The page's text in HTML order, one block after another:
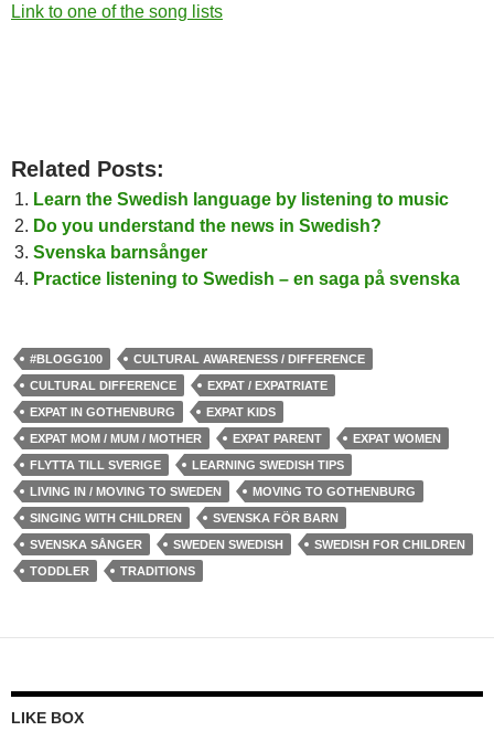
Link to one of the song lists
Related Posts:
Learn the Swedish language by listening to music
Do you understand the news in Swedish?
Svenska barnsånger
Practice listening to Swedish – en saga på svenska
#BLOGG100
CULTURAL AWARENESS / DIFFERENCE
CULTURAL DIFFERENCE
EXPAT / EXPATRIATE
EXPAT IN GOTHENBURG
EXPAT KIDS
EXPAT MOM / MUM / MOTHER
EXPAT PARENT
EXPAT WOMEN
FLYTTA TILL SVERIGE
LEARNING SWEDISH TIPS
LIVING IN / MOVING TO SWEDEN
MOVING TO GOTHENBURG
SINGING WITH CHILDREN
SVENSKA FÖR BARN
SVENSKA SÅNGER
SWEDEN SWEDISH
SWEDISH FOR CHILDREN
TODDLER
TRADITIONS
LIKE BOX